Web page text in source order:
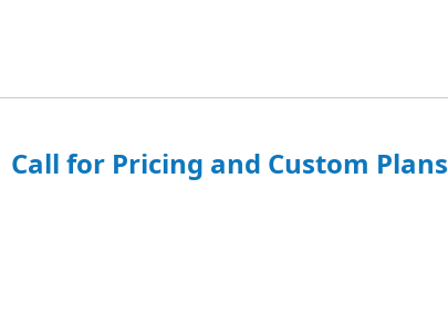
Call for Pricing and Custom Plans